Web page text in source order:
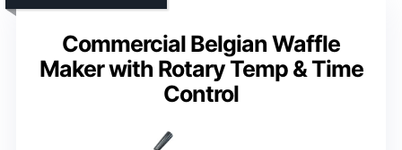
Commercial Belgian Waffle
Maker with Rotary Temp & Time
Control